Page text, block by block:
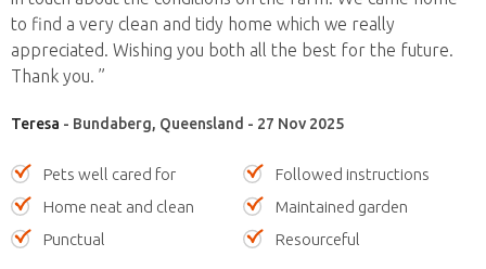
to find a very clean and tidy home which we really
appreciated. Wishing you both all the best for the future.
Thank you. ”
Teresa - Bundaberg, Queensland - 27 Nov 2025
Pets well cared for
Followed instructions
Home neat and clean
Maintained garden
Punctual
Resourceful